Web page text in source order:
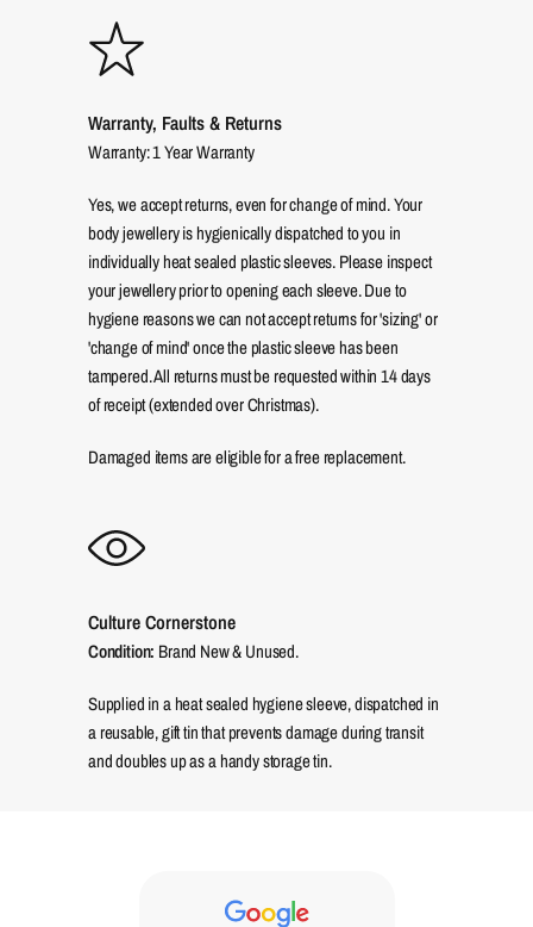
Warranty, Faults & Returns
Warranty: 1 Year Warranty
Yes, we accept returns, even for change of mind. Your
body jewellery is hygienically dispatched to you in
individually heat sealed plastic sleeves. Please inspect
your jewellery prior to opening each sleeve. Due to
hygiene reasons we can not accept returns for 'sizing' or
'change of mind' once the plastic sleeve has been
tampered. All returns must be requested within 14 days
of receipt (extended over Christmas).
Damaged items are eligible for a free replacement.
Culture Cornerstone
Condition: Brand New & Unused.
Supplied in a heat sealed hygiene sleeve, dispatched in
a reusable, gift tin that prevents damage during transit
and doubles up as a handy storage tin.